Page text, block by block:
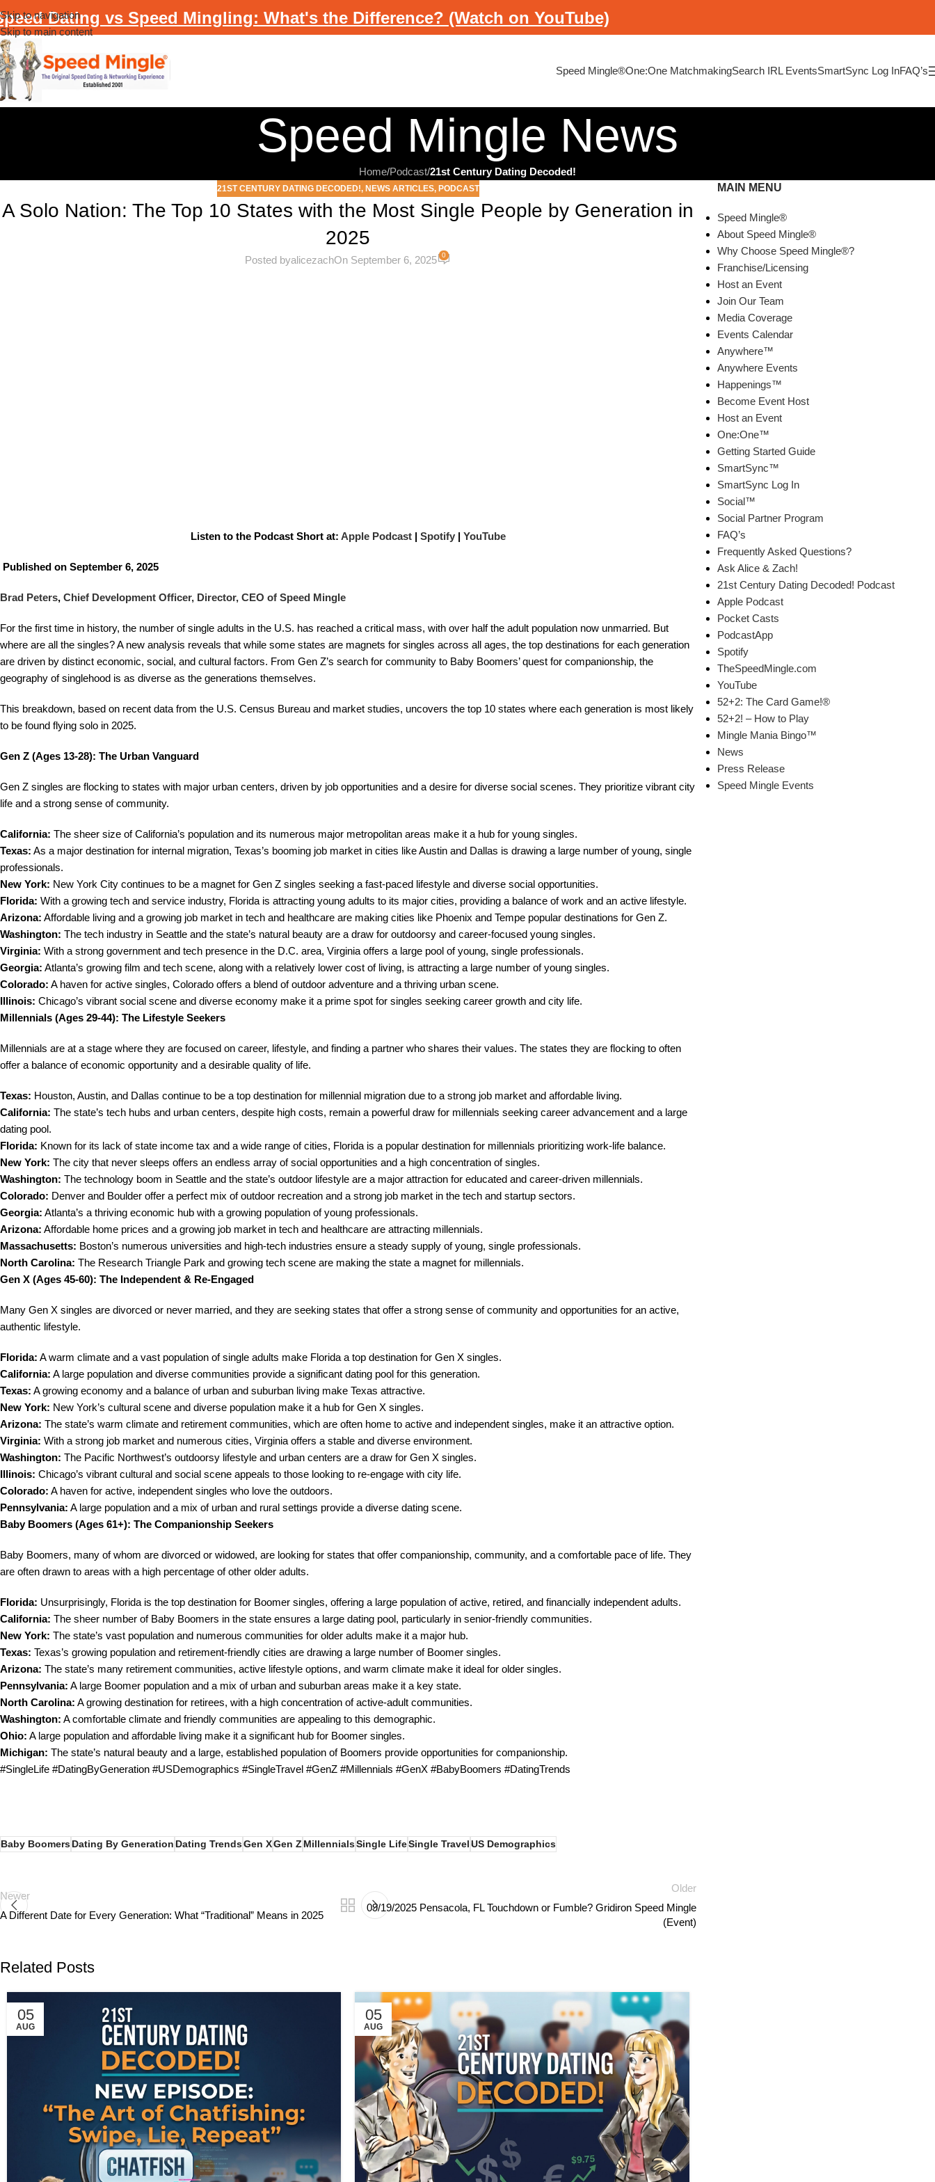
Skip to navigation
Skip to main content
Dating vs Speed Mingling: What's the Difference? (Watch on YouTube)
Speed Mingle®One:One MatchmakingSearch IRL EventsSmartSync Log InFAQ’s
Speed Mingle News
Home/Podcast/21st Century Dating Decoded!
21ST CENTURY DATING DECODED!, NEWS ARTICLES, PODCAST
A Solo Nation: The Top 10 States with the Most Single People by Generation in
2025
Posted byalicezachOn September 6, 2025 0
Listen to the Podcast Short at: Apple Podcast| Spotify| YouTube
Published on September 6, 2025
Brad Peters, Chief Development Officer, Director, CEO of Speed Mingle
For the first time in history, the number of single adults in the U.S. has reached a critical mass, with over half the adult population now unmarried. But
where are all the singles? A new analysis reveals that while some states are magnets for singles across all ages, the top destinations for each generation
are driven by distinct economic, social, and cultural factors. From Gen Z’s search for community to Baby Boomers’ quest for companionship, the
geography of singlehood is as diverse as the generations themselves.
This breakdown, based on recent data from the U.S. Census Bureau and market studies, uncovers the top 10 states where each generation is most likely
to be found flying solo in 2025.
Gen Z (Ages 13-28): The Urban Vanguard
Gen Z singles are flocking to states with major urban centers, driven by job opportunities and a desire for diverse social scenes. They prioritize vibrant city
life and a strong sense of community.
California: The sheer size of California’s population and its numerous major metropolitan areas make it a hub for young singles.
Texas: As a major destination for internal migration, Texas’s booming job market in cities like Austin and Dallas is drawing a large number of young, single
professionals.
New York: New York City continues to be a magnet for Gen Z singles seeking a fast-paced lifestyle and diverse social opportunities.
Florida: With a growing tech and service industry, Florida is attracting young adults to its major cities, providing a balance of work and an active lifestyle.
Arizona: Affordable living and a growing job market in tech and healthcare are making cities like Phoenix and Tempe popular destinations for Gen Z.
Washington: The tech industry in Seattle and the state’s natural beauty are a draw for outdoorsy and career-focused young singles.
Virginia: With a strong government and tech presence in the D.C. area, Virginia offers a large pool of young, single professionals.
Georgia: Atlanta’s growing film and tech scene, along with a relatively lower cost of living, is attracting a large number of young singles.
Colorado: A haven for active singles, Colorado offers a blend of outdoor adventure and a thriving urban scene.
Illinois: Chicago’s vibrant social scene and diverse economy make it a prime spot for singles seeking career growth and city life.
Millennials (Ages 29-44): The Lifestyle Seekers
Millennials are at a stage where they are focused on career, lifestyle, and finding a partner who shares their values. The states they are flocking to often
offer a balance of economic opportunity and a desirable quality of life.
Texas: Houston, Austin, and Dallas continue to be a top destination for millennial migration due to a strong job market and affordable living.
California: The state’s tech hubs and urban centers, despite high costs, remain a powerful draw for millennials seeking career advancement and a large
dating pool.
Florida: Known for its lack of state income tax and a wide range of cities, Florida is a popular destination for millennials prioritizing work-life balance.
New York: The city that never sleeps offers an endless array of social opportunities and a high concentration of singles.
Washington: The technology boom in Seattle and the state’s outdoor lifestyle are a major attraction for educated and career-driven millennials.
Colorado: Denver and Boulder offer a perfect mix of outdoor recreation and a strong job market in the tech and startup sectors.
Georgia: Atlanta’s a thriving economic hub with a growing population of young professionals.
Arizona: Affordable home prices and a growing job market in tech and healthcare are attracting millennials.
Massachusetts: Boston’s numerous universities and high-tech industries ensure a steady supply of young, single professionals.
North Carolina: The Research Triangle Park and growing tech scene are making the state a magnet for millennials.
Gen X (Ages 45-60): The Independent & Re-Engaged
Many Gen X singles are divorced or never married, and they are seeking states that offer a strong sense of community and opportunities for an active,
authentic lifestyle.
Florida: A warm climate and a vast population of single adults make Florida a top destination for Gen X singles.
California: A large population and diverse communities provide a significant dating pool for this generation.
Texas: A growing economy and a balance of urban and suburban living make Texas attractive.
New York: New York’s cultural scene and diverse population make it a hub for Gen X singles.
Arizona: The state’s warm climate and retirement communities, which are often home to active and independent singles, make it an attractive option.
Virginia: With a strong job market and numerous cities, Virginia offers a stable and diverse environment.
Washington: The Pacific Northwest’s outdoorsy lifestyle and urban centers are a draw for Gen X singles.
Illinois: Chicago’s vibrant cultural and social scene appeals to those looking to re-engage with city life.
Colorado: A haven for active, independent singles who love the outdoors.
Pennsylvania: A large population and a mix of urban and rural settings provide a diverse dating scene.
Baby Boomers (Ages 61+): The Companionship Seekers
Baby Boomers, many of whom are divorced or widowed, are looking for states that offer companionship, community, and a comfortable pace of life. They
are often drawn to areas with a high percentage of other older adults.
Florida: Unsurprisingly, Florida is the top destination for Boomer singles, offering a large population of active, retired, and financially independent adults.
California: The sheer number of Baby Boomers in the state ensures a large dating pool, particularly in senior-friendly communities.
New York: The state’s vast population and numerous communities for older adults make it a major hub.
Texas: Texas’s growing population and retirement-friendly cities are drawing a large number of Boomer singles.
Arizona: The state’s many retirement communities, active lifestyle options, and warm climate make it ideal for older singles.
Pennsylvania: A large Boomer population and a mix of urban and suburban areas make it a key state.
North Carolina: A growing destination for retirees, with a high concentration of active-adult communities.
Washington: A comfortable climate and friendly communities are appealing to this demographic.
Ohio: A large population and affordable living make it a significant hub for Boomer singles.
Michigan: The state’s natural beauty and a large, established population of Boomers provide opportunities for companionship.
#SingleLife #DatingByGeneration #USDemographics #SingleTravel #GenZ #Millennials #GenX #BabyBoomers #DatingTrends
Baby BoomersDating By Generation Dating TrendsGen XGen ZMillennialsSingle LifeSingle Travel US Demographics
Newer
A Different Date for Every Generation: What “Traditional” Means in 2025
Older
09/19/2025 Pensacola, FL Touchdown or Fumble? Gridiron Speed Mingle
(Event)
Related Posts
05
AUG
05
AUG
MAIN MENU
Speed Mingle®
About Speed Mingle®
Why Choose Speed Mingle®?
Franchise/Licensing
Host an Event
Join Our Team
Media Coverage
Events Calendar
Anywhere™
Anywhere Events
Happenings™
Become Event Host
Host an Event
One:One™
Getting Started Guide
SmartSync™
SmartSync Log In
Social™
Social Partner Program
FAQ’s
Frequently Asked Questions?
Ask Alice & Zach!
21st Century Dating Decoded! Podcast
Apple Podcast
Pocket Casts
PodcastApp
Spotify
TheSpeedMingle.com
YouTube
52+2: The Card Game!®
52+2! – How to Play
Mingle Mania Bingo™
News
Press Release
Speed Mingle Events